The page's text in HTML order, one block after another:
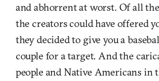
and abhorrent at worst. Of all
the creators could have offered
they decided to give you a
couple for a target. And the
people and Native Americans in